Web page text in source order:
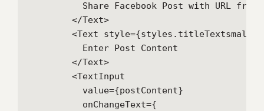
Share Facebook Post with URL from
        </Text>
        <Text style={styles.titleTextsmall}>
          Enter Post Content
        </Text>
        <TextInput
          value={postContent}
          onChangeText={